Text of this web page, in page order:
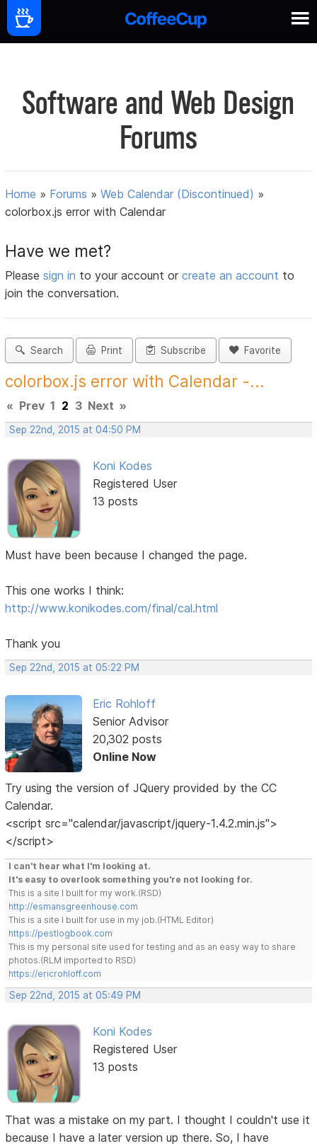
Software and Web Design
Forums
Home » Forums »Web Calendar (Discontinued) »
colorbox.js error with Calendar
Have we met?
Pleasesign in to your account orcreate an account to
join the conversation.
Search Print Subscribe Favorite
colorbox.js error with Calendar -...
« Prev 1 2 3 Next »
Sep 22nd, 2015 at 04:50 PM
Koni Kodes
Registered User
13 posts
Must have been because I changed the page.
This one works I think:
http://www.konikodes.com/final/cal.html
Thank you
Sep 22nd, 2015 at 05:22 PM
Eric Rohloff
Senior Advisor
20,302 posts
Online Now
Try using the version of JQuery provided by the CC
Calendar.
<script src="calendar/javascript/jquery-1.4.2.min.js">
</script>
I can't hear what I'm looking at.
It's easy to overlook something you're not looking for.
This is a site I built for my work.(RSD)
http://esmansgreenhouse.com
This is a site I built for use in my job.(HTML Editor)
https://pestlogbook.com
This is my personal site used for testing and as an easy way to share
photos.(RLM imported to RSD)
https://ericrohloff.com
Sep 22nd, 2015 at 05:49 PM
Koni Kodes
Registered User
13 posts
That was a mistake on my part. I thought I couldn't use it
because I have a later version up there. So, I have